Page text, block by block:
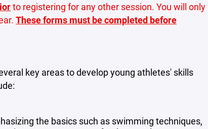
to registering for any other session. You will only
These forms must be completed before
key areas to develop young athletes' skills
the basics such as swimming techniques,